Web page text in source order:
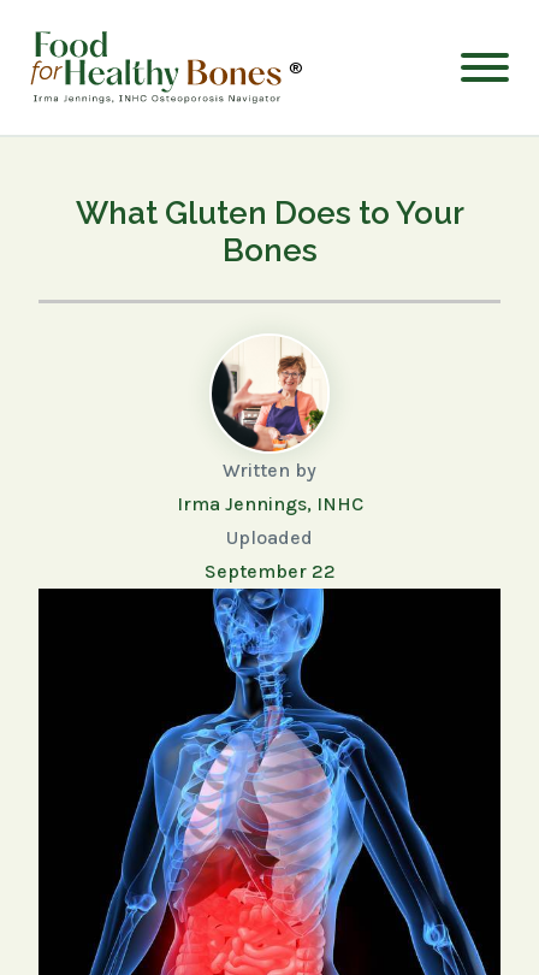
®
What Gluten Does to Your
Bones
Written by
Irma Jennings, INHC
Uploaded
September 22